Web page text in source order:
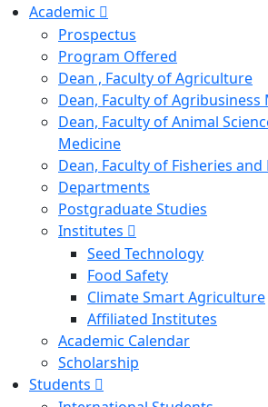
Academic
Prospectus
Program Offered
Dean , Faculty of Agriculture
Dean, Faculty of
Dean, Faculty of Animal
Medicine
Dean, Faculty of Fisheries
Departments
Postgraduate Studies
Institutes
Seed Technology
Food Safety
Climate Smart Agriculture
Affiliated Institutes
Academic Calendar
Scholarship
Students